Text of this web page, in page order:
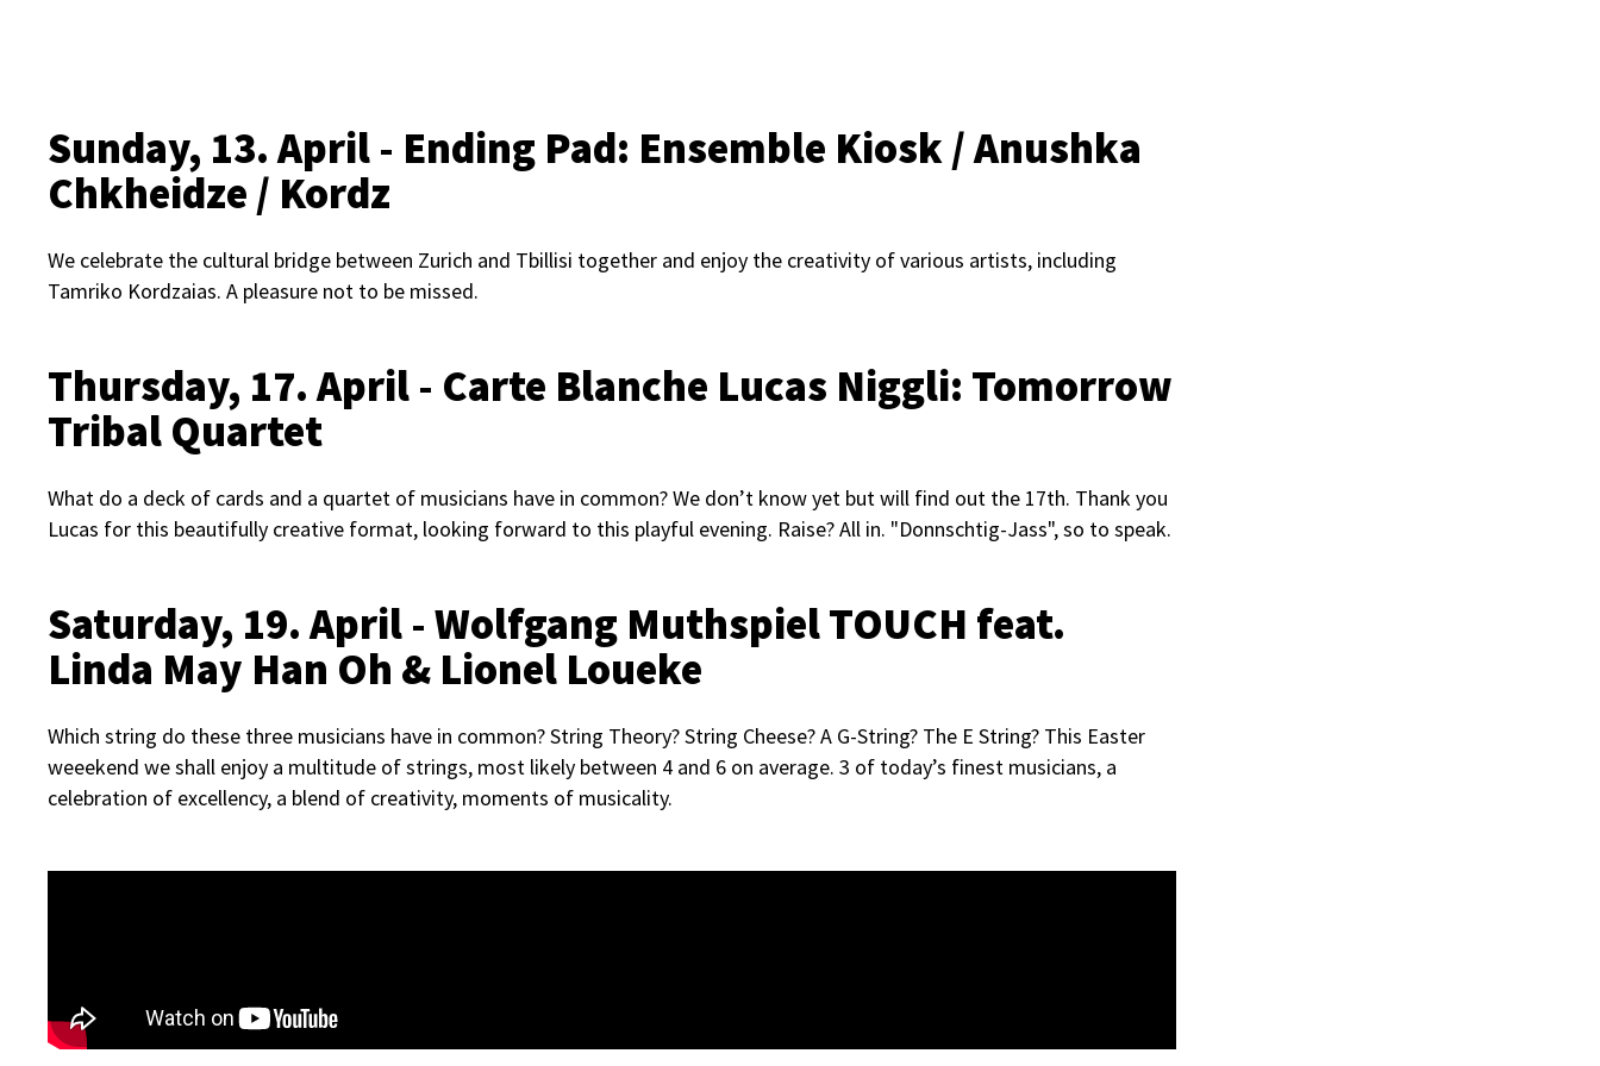
Sunday, 13. April - Ending Pad: Ensemble Kiosk / Anushka
Chkheidze / Kordz
We celebrate the cultural bridge between Zurich and Tbillisi together and enjoy the creativity of various artists, including
Tamriko Kordzaias. A pleasure not to be missed.
Thursday, 17. April - Carte Blanche Lucas Niggli: Tomorrow
Tribal Quartet
What do a deck of cards and a quartet of musicians have in common? We don’t know yet but will find out the 17th. Thank you
Lucas for this beautifully creative format, looking forward to this playful evening. Raise? All in. "Donnschtig-Jass", so to speak.
Saturday, 19. April - Wolfgang Muthspiel TOUCH feat.
Linda May Han Oh & Lionel Loueke
Which string do these three musicians have in common? String Theory? String Cheese? A G-String? The E String? This Easter
weeekend we shall enjoy a multitude of strings, most likely between 4 and 6 on average. 3 of today’s finest musicians, a
celebration of excellency, a blend of creativity, moments of musicality.